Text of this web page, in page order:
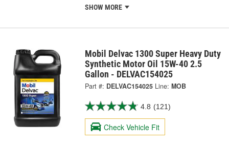
SHOW MORE
Mobil Delvac 1300 Super Heavy Duty
Synthetic Motor Oil 15W-40 2.5
Gallon - DELVAC154025
Part #: DELVAC154025 Line: MOB
4.8 (121)
Check Vehicle Fit